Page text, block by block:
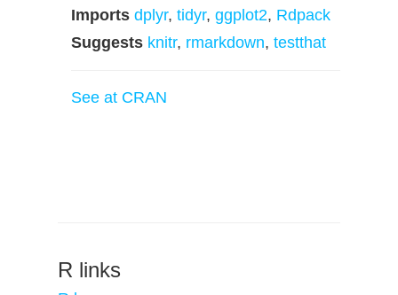
Imports dplyr, tidyr, ggplot2, Rdpack
Suggests knitr, rmarkdown, testthat
See at CRAN
R links